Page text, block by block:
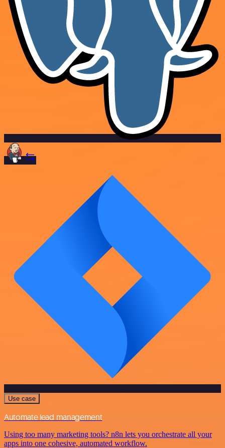
Use case
Automate lead management
Using too many marketing tools? n8n lets you orchestrate all your
apps into one cohesive, automated workflow.